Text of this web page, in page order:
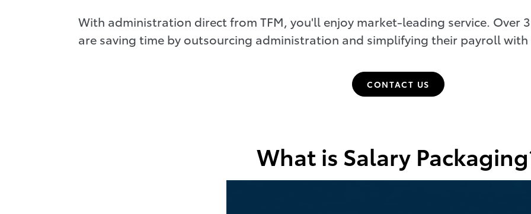
With administration direct from TFM, you'll enjoy market-leading service. Over
are saving time by outsourcing administration and simplifying their payroll with
CONTACT US
What is Salary